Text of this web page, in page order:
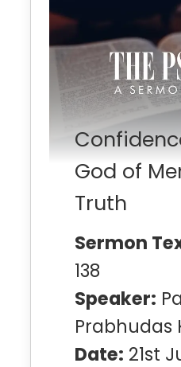
God of
Truth
Sermon
138
Speaker:
Prabhudas
Date: 21st